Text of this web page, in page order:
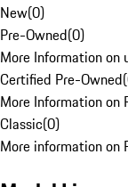
New(0)
Pre-Owned(0)
More Information on
Certified Pre-Owned(
More Information on
Classic(0)
More information on